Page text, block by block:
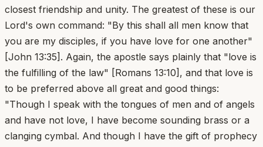
closest friendship and unity. The greatest of these is our
Lord's own command: "By this shall all men know that
you are my disciples, if you have love for one another"
[John 13:35]. Again, the apostle says plainly that "love is
the fulfilling of the law" [Romans 13:10], and that love is
to be preferred above all great and good things:
"Though I speak with the tongues of men and of angels
and have not love, I have become sounding brass or a
clanging cymbal. And though I have the gift of prophecy